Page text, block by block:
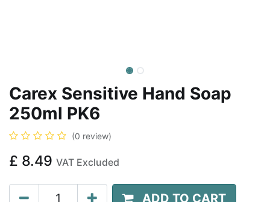
Carex Sensitive Hand Soap
250ml PK6
(0 review)
£ 8.49 VAT Excluded
ADD TO CART